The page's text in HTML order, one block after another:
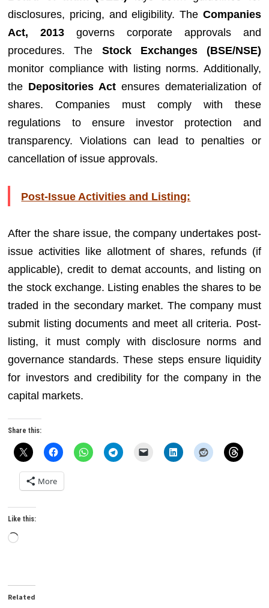
disclosures, pricing, and eligibility. The Companies
Act, 2013 governs corporate approvals and
procedures. The Stock Exchanges (BSE/NSE)
monitor compliance with listing norms. Additionally,
the Depositories Act ensures dematerialization of
shares. Companies must comply with these
regulations to ensure investor protection and
transparency. Violations can lead to penalties or
cancellation of issue approvals.
Post-Issue Activities and Listing:
After the share issue, the company undertakes post-
issue activities like allotment of shares, refunds (if
applicable), credit to demat accounts, and listing on
the stock exchange. Listing enables the shares to be
traded in the secondary market. The company must
submit listing documents and meet all criteria. Post-
listing, it must comply with disclosure norms and
governance standards. These steps ensure liquidity
for investors and credibility for the company in the
capital markets.
Share this:
More
Like this:
Loading…
Related